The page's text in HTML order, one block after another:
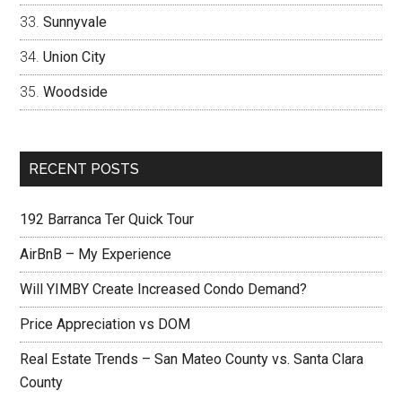
Sunnyvale
Union City
Woodside
RECENT POSTS
192 Barranca Ter Quick Tour
AirBnB – My Experience
Will YIMBY Create Increased Condo Demand?
Price Appreciation vs DOM
Real Estate Trends – San Mateo County vs. Santa Clara
County